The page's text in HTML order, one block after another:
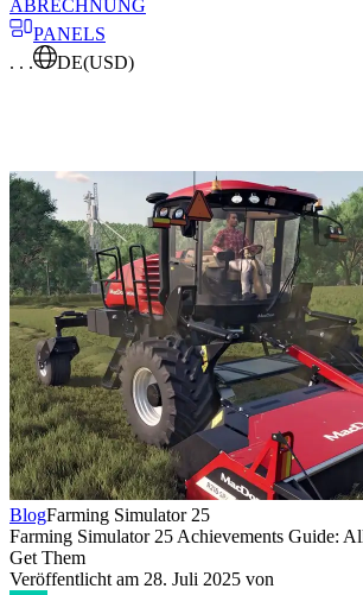
ABRECHNUNG
PANELS
. . .
DE(USD)
BlogFarming Simulator 25
Farming Simulator 25 Achievements Guide:
Get Them
Veröffentlicht am 28. Juli 2025 von